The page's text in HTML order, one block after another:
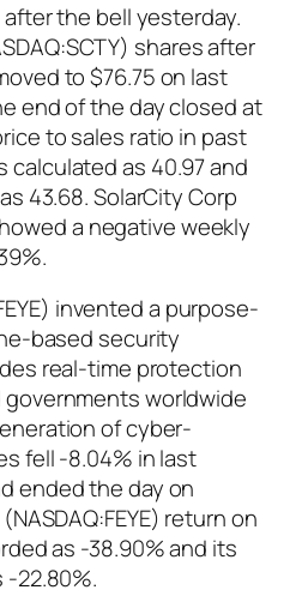
after the bell yesterday.
shares after
to $76.75 on last
end of the day closed at
to sales ratio in past
calculated as 40.97 and
43.68. SolarCity Corp
a negative weekly
invented a purpose-
based security
real-time protection
worldwide
of cyber-
fell -8.04% in last
ended the day on
return on
as -38.90% and its
22.80%.